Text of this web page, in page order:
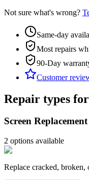
Not sure what's wrong?
Same-day
Most repairs
90-Day
Customer
Repair types for
Screen Replacement
2 options available
Replace cracked, broken,